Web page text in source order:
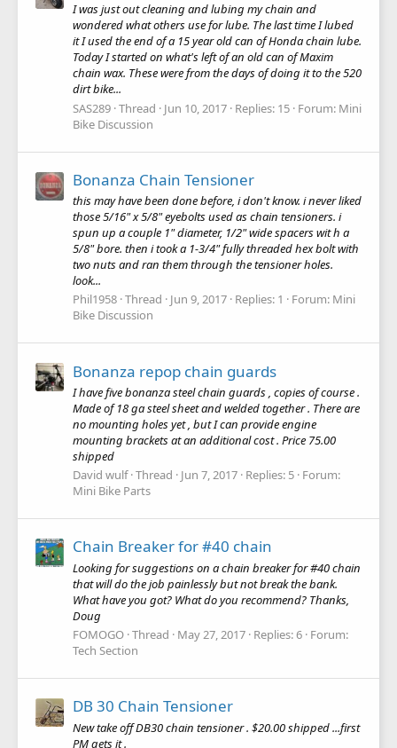
I was just out cleaning and lubing my chain and
wondered what others use for lube. The last time I lubed
it I used the end of a 15 year old can of Honda chain lube.
Today I started on what's left of an old can of Maxim
chain wax. These were from the days of doing it to the 520
dirt bike...
SAS289 Thread Jun 10, 2017 Replies: 15 Forum: Mini
Bike Discussion
Bonanza Chain Tensioner
this may have been done before, i don't know. i never liked
those 5/16" x 5/8" eyebolts used as chain tensioners. i
spun up a couple 1" diameter, 1/2" wide spacers wit h a
5/8" bore. then i took a 1-3/4" fully threaded hex bolt with
two nuts and ran them through the tensioner holes.
look...
Phil1958 Thread Jun 9, 2017 Replies: 1 Forum: Mini
Bike Discussion
Bonanza repop chain guards
I have five bonanza steel chain guards , copies of course .
Made of 18 ga steel sheet and welded together . There are
no mounting holes yet , but I can provide engine
mounting brackets at an additional cost . Price 75.00
shipped
David wulf Thread Jun 7, 2017 Replies: 5 Forum:
Mini Bike Parts
Chain Breaker for #40 chain
Looking for suggestions on a chain breaker for #40 chain
that will do the job painlessly but not break the bank.
What have you got? What do you recommend? Thanks,
Doug
FOMOGO Thread May 27, 2017 Replies: 6 Forum:
Tech Section
DB 30 Chain Tensioner
New take off DB30 chain tensioner . $20.00 shipped ...first
PM gets it .